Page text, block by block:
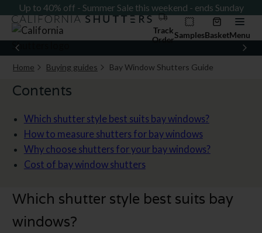
Up to 40% off - Summer Sale this weekend - ends Sunday
Track
OrderSamplesBasketMenu
Home Buying guides
Current page:
Bay Window Shutters Guide
Contents
Which shutter style best suits bay windows?
How to measure shutters for bay windows
Why choose shutters for your bay windows?
Cost of bay window shutters
Which shutter style best suits bay
windows?